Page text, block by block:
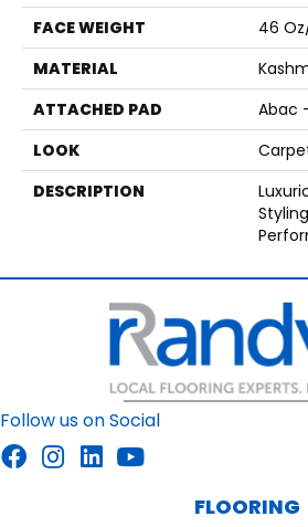
FACE WEIGHT
46
MATERIAL
ATTACHED PAD
Abac
LOOK
DESCRIPTION
Follow us on Social
FLOORING